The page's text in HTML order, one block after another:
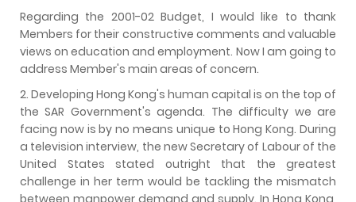
Regarding the 2001-02 Budget, I would like to thank
Members for their constructive comments and valuable
views on education and employment. Now I am going to
address Member's main areas of concern.
2. Developing Hong Kong's human capital is on the top of
the SAR Government's agenda. The difficulty we are
facing now is by no means unique to Hong Kong. During
a television interview, the new Secretary of Labour of the
United States stated outright that the greatest
challenge in her term would be tackling the mismatch
between manpower demand and supply. In Hong Kong,